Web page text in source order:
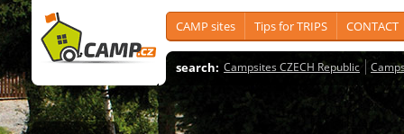
CAMP sites Tips for TRIPS CONTACT
search: Campsites CZECH Republic